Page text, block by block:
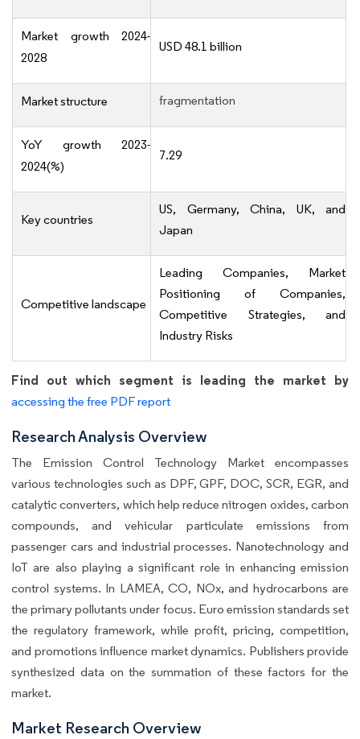
Market growth 2024-
2028
USD 48.1 billion
Market structure fragmentation
YoY growth 2023-
2024(%)
7.29
Key countries
US, Germany, China, UK, and
Japan
Competitive landscape
Leading Companies, Market
Positioning of Companies,
Competitive Strategies, and
Industry Risks
Find out which segment is leading the market by
accessing the free PDF report
Research Analysis Overview
The Emission Control Technology Market encompasses
various technologies such as DPF, GPF, DOC, SCR, EGR, and
catalytic converters, which help reduce nitrogen oxides, carbon
compounds, and vehicular particulate emissions from
passenger cars and industrial processes. Nanotechnology and
IoT are also playing a significant role in enhancing emission
control systems. In LAMEA, CO, NOx, and hydrocarbons are
the primary pollutants under focus. Euro emission standards set
the regulatory framework, while profit, pricing, competition,
and promotions influence market dynamics. Publishers provide
synthesized data on the summation of these factors for the
market.
Market Research Overview